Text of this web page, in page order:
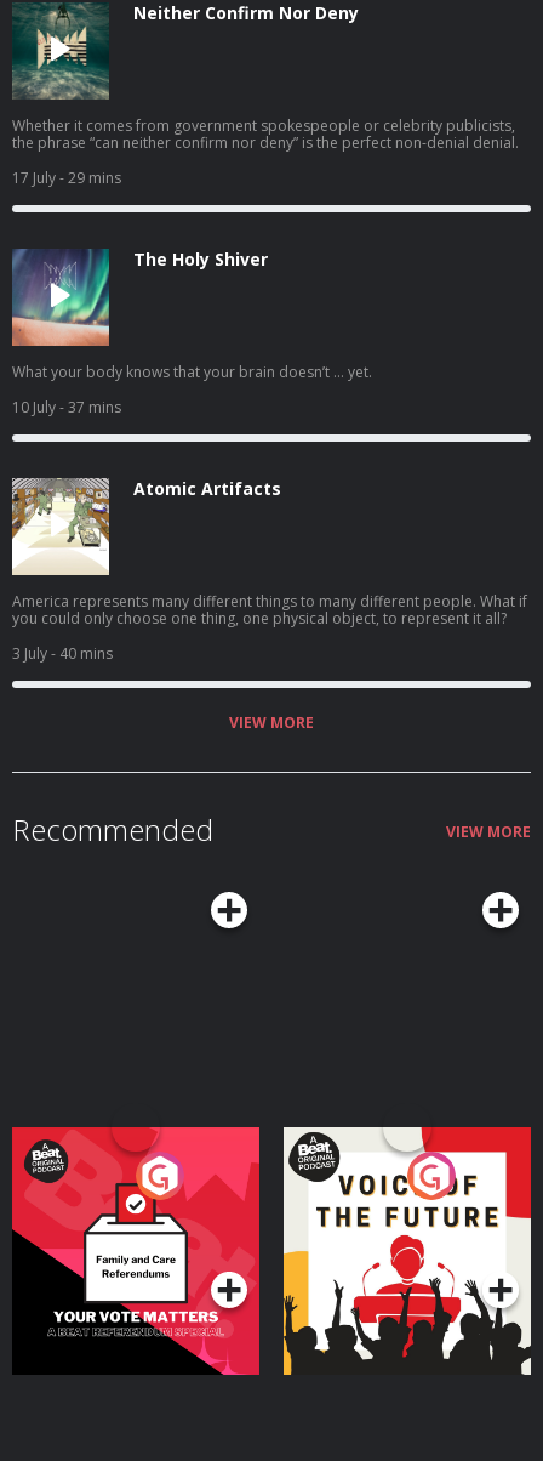
Neither Confirm Nor Deny
Whether it comes from government spokespeople or celebrity publicists,
the phrase “can neither confirm nor deny” is the perfect non-denial denial.
17 July- 29 mins
The Holy Shiver
What your body knows that your brain doesn’t … yet.
10 July- 37 mins
Atomic Artifacts
America represents many different things to many different people. What if
you could only choose one thing, one physical object, to represent it all?
3 July- 40 mins
VIEW MORE
Recommended VIEW MORE
Your Vote Matters - A
Beat News Referendum
SpecialPodcast Series
Voice of the Future
Podcast Series